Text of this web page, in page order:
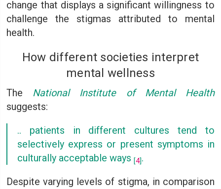
change that displays a significant willingness to
challenge the stigmas attributed to mental
health.
How different societies interpret
mental wellness
The National Institute of Mental Health
suggests:
.. patients in different cultures tend to
selectively express or present symptoms in
culturally acceptable ways[4].
Despite varying levels of stigma, in comparison